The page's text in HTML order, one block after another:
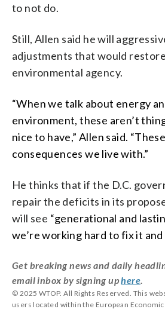
to not do.
Still, Allen said he will
adjustments that would
environmental agency.
“When we talk about energy
environment, these aren’t
nice to have,” Allen said.
consequences we live with.”
He thinks that if the D.C.
repair the deficits in its
will see “generational and
we’re working hard to fix it
Get breaking news and daily
email inbox by signing uphere
© 2025 WTOP. All Rights Reserved. This
users located within the European Economic